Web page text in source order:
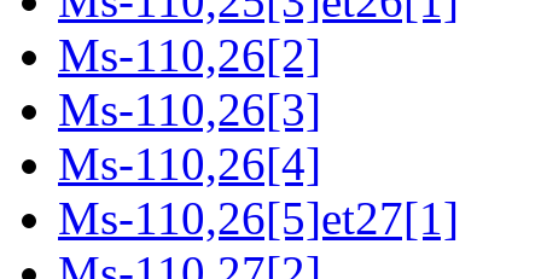
Ms-110,26[2]
Ms-110,26[3]
Ms-110,26[4]
Ms-110,26[5]et27[1]